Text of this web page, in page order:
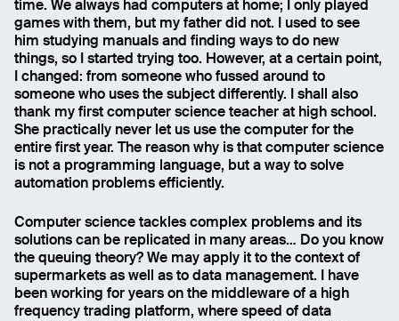
time. We always had computers at home; I only played
games with them, but my father did not. I used to see
him studying manuals and finding ways to do new
things, so I started trying too. However, at a certain point,
I changed: from someone who fussed around to
someone who uses the subject differently. I shall also
thank my first computer science teacher at high school.
She practically never let us use the computer for the
entire first year. The reason why is that computer science
is not a programming language, but a way to solve
automation problems efficiently.
Computer science tackles complex problems and its
solutions can be replicated in many areas… Do you know
the queuing theory? We may apply it to the context of
supermarkets as well as to data management. I have
been working for years on the middleware of a high
frequency trading platform, where speed of data
Send